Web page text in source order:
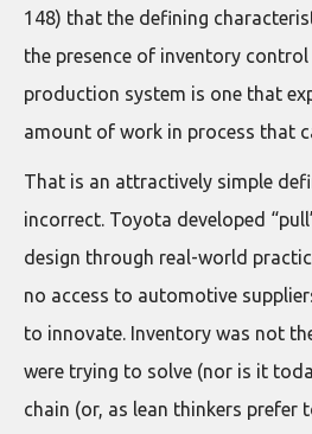
148) that the defining
the presence of inventory control
production system is one that
amount of work in process that
That is an attractively simple
incorrect. Toyota developed
design through real-world
no access to automotive
to innovate. Inventory was not
were trying to solve (nor is it
chain (or, as lean thinkers prefer